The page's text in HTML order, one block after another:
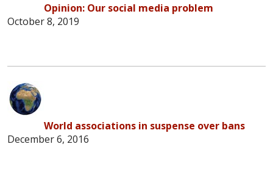
Opinion: Our social media problem
October 8, 2019
World associations in suspense over bans
December 6, 2016